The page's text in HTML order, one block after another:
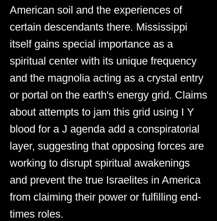
American soil and the experiences of
certain descendants there. Mississippi
itself gains special importance as a
spiritual center with its unique frequency
and the magnolia acting as a crystal entry
or portal on the earth's energy grid. Claims
about attempts to jam this grid using I Y
blood for a J agenda add a conspiratorial
layer, suggesting that opposing forces are
working to disrupt spiritual awakenings
and prevent the true Israelites in America
from claiming their power or fulfilling end-
times roles.